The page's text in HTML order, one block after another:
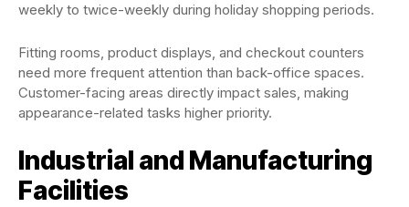
weekly to twice-weekly during holiday shopping periods.
Fitting rooms, product displays, and checkout counters
need more frequent attention than back-office spaces.
Customer-facing areas directly impact sales, making
appearance-related tasks higher priority.
Industrial and Manufacturing
Facilities